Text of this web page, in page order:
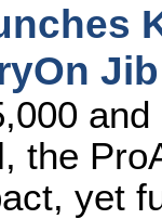
Jib
the
yet